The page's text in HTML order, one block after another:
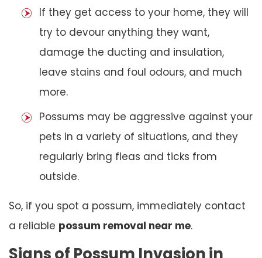
If they get access to your home, they will
try to devour anything they want,
damage the ducting and insulation,
leave stains and foul odours, and much
more.
Possums may be aggressive against your
pets in a variety of situations, and they
regularly bring fleas and ticks from
outside.
So, if you spot a possum, immediately contact
a reliable possum removal near me.
Signs of Possum Invasion in